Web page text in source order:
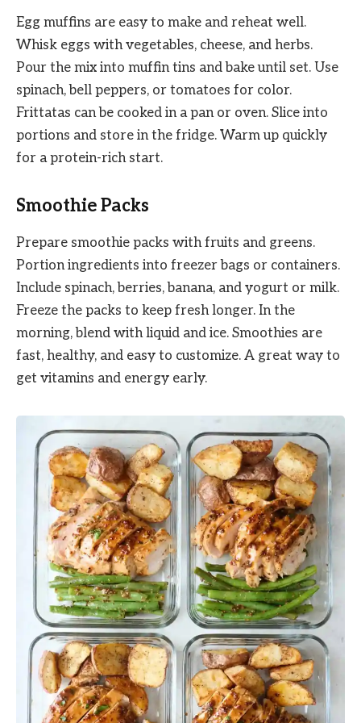
Egg muffins are easy to make and reheat well.
Whisk eggs with vegetables, cheese, and herbs.
Pour the mix into muffin tins and bake until set. Use
spinach, bell peppers, or tomatoes for color.
Frittatas can be cooked in a pan or oven. Slice into
portions and store in the fridge. Warm up quickly
for a protein-rich start.
Smoothie Packs
Prepare smoothie packs with fruits and greens.
Portion ingredients into freezer bags or containers.
Include spinach, berries, banana, and yogurt or milk.
Freeze the packs to keep fresh longer. In the
morning, blend with liquid and ice. Smoothies are
fast, healthy, and easy to customize. A great way to
get vitamins and energy early.